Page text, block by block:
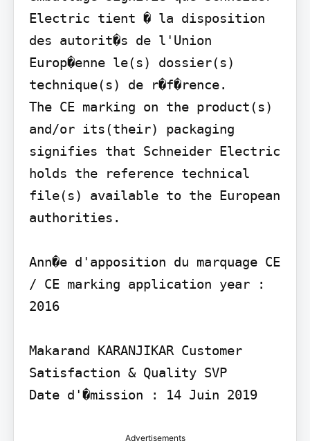
Electric tient � la disposition
des autorit�s de l'Union
Europ�enne le(s) dossier(s)
technique(s) de r�f�rence.
The CE marking on the product(s)
and/or its(their) packaging
signifies that Schneider Electric
holds the reference technical
file(s) available to the European
authorities.
Ann�e d'apposition du marquage CE
/ CE marking application year :
2016
Makarand KARANJIKAR Customer
Satisfaction & Quality SVP
Date d'�mission : 14 Juin 2019
Advertisements